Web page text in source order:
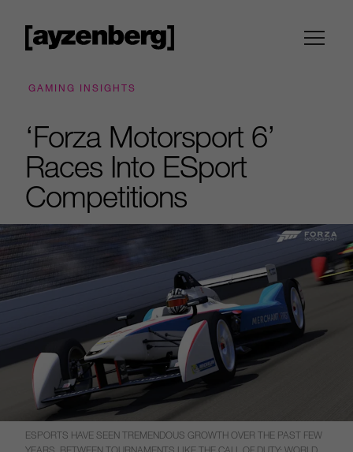
GAMING INSIGHTS
‘Forza Motorsport 6’
Races Into ESport
Competitions
ESPORTS HAVE SEEN TREMENDOUS GROWTH OVER THE PAST FEW